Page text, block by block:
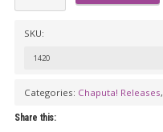
S/t
LP/K7
punk
that
SKU:
1420
Categories: Chaputa! Releases,
Share this: